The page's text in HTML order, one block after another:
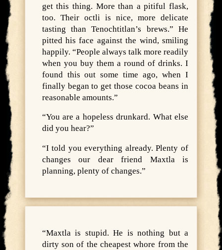
get this thing. More than a pitiful flask,
too. Their octli is nice, more delicate
tasting than Tenochtitlan’s brews.” He
pitted his face against the wind, smiling
happily. “People always talk more readily
when you buy them a round of drinks. I
found this out some time ago, when I
finally began to get those cocoa beans in
reasonable amounts.”
“You are a hopeless drunkard. What else
did you hear?”
“I told you everything already. Plenty of
changes our dear friend Maxtla is
planning, plenty of changes.”
“Maxtla is stupid. He is nothing but a
dirty son of the cheapest whore from the